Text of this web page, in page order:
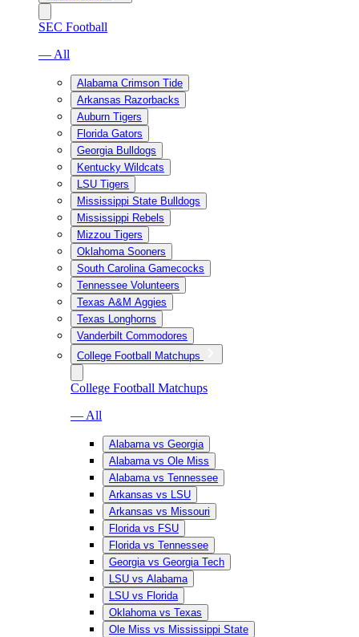
SEC Football
— All
Alabama Crimson Tide
Arkansas Razorbacks
Auburn Tigers
Florida Gators
Georgia Bulldogs
Kentucky Wildcats
LSU Tigers
Mississippi State Bulldogs
Mississippi Rebels
Mizzou Tigers
Oklahoma Sooners
South Carolina Gamecocks
Tennessee Volunteers
Texas A&M Aggies
Texas Longhorns
Vanderbilt Commodores
College Football Matchups
College Football Matchups
— All
Alabama vs Georgia
Alabama vs Ole Miss
Alabama vs Tennessee
Arkansas vs LSU
Arkansas vs Missouri
Florida vs FSU
Florida vs Tennessee
Georgia vs Georgia Tech
LSU vs Alabama
LSU vs Florida
Oklahoma vs Texas
Ole Miss vs Mississippi State